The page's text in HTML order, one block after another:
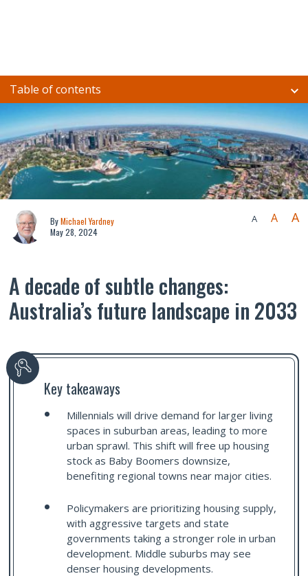
Table of contents
ByMichael Yardney
May 28, 2024
A A A
A decade of subtle changes:
Australia’s future landscape in 2033
Key takeaways
Millennials will drive demand for larger living
spaces in suburban areas, leading to more
urban sprawl. This shift will free up housing
stock as Baby Boomers downsize,
benefiting regional towns near major cities.
Policymakers are prioritizing housing supply,
with aggressive targets and state
governments taking a stronger role in urban
development. Middle suburbs may see
denser housing developments.